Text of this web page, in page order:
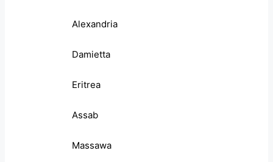
Alexandria
Damietta
Eritrea
Assab
Massawa